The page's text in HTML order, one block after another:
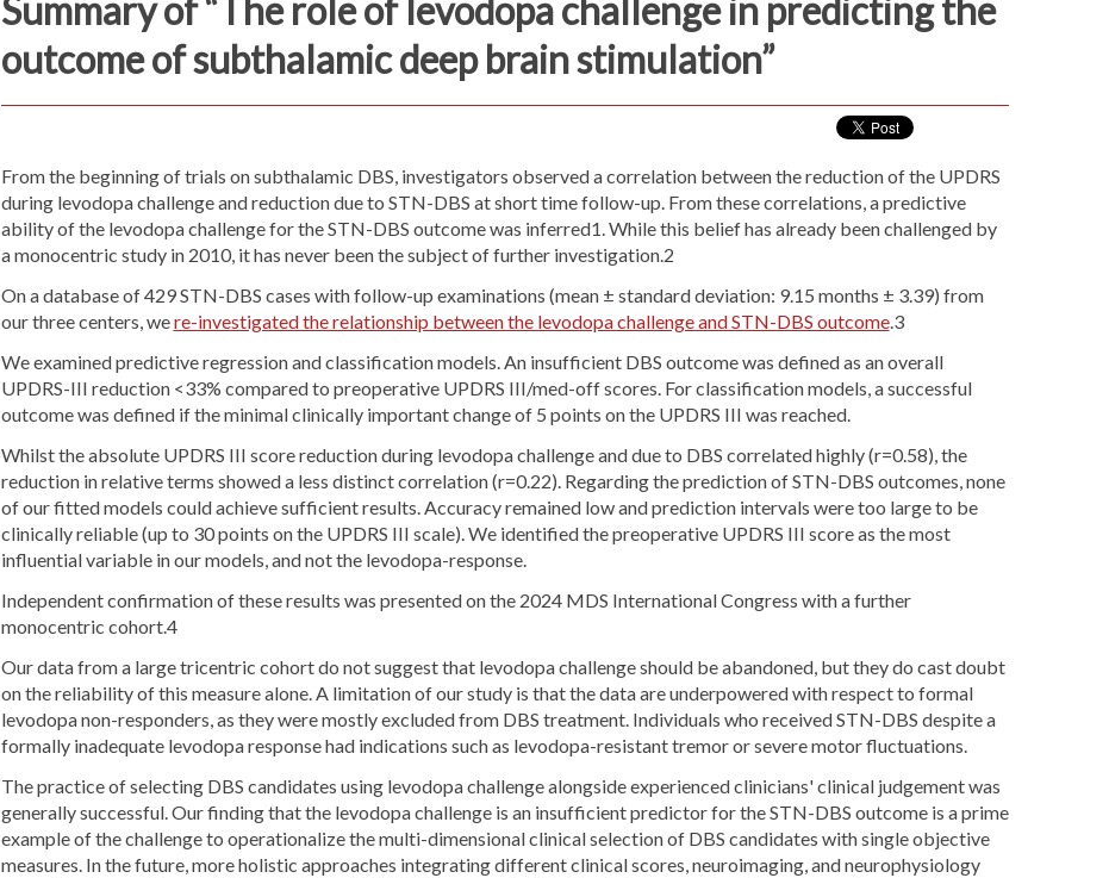
Summary of “The role of levodopa challenge in predicting the
outcome of subthalamic deep brain stimulation”
From the beginning of trials on subthalamic DBS, investigators observed a correlation between the reduction of the UPDRS
during levodopa challenge and reduction due to STN-DBS at short time follow-up. From these correlations, a predictive
ability of the levodopa challenge for the STN-DBS outcome was inferred1. While this belief has already been challenged by
a monocentric study in 2010, it has never been the subject of further investigation.2
On a database of 429 STN-DBS cases with follow-up examinations (mean ± standard deviation: 9.15 months ± 3.39) from
our three centers, were-investigated the relationship between the levodopa challenge and STN-DBS outcome.3
We examined predictive regression and classification models. An insufficient DBS outcome was defined as an overall
UPDRS-III reduction <33% compared to preoperative UPDRS III/med-off scores. For classification models, a successful
outcome was defined if the minimal clinically important change of 5 points on the UPDRS III was reached.
Whilst the absolute UPDRS III score reduction during levodopa challenge and due to DBS correlated highly (r=0.58), the
reduction in relative terms showed a less distinct correlation (r=0.22). Regarding the prediction of STN-DBS outcomes, none
of our fitted models could achieve sufficient results. Accuracy remained low and prediction intervals were too large to be
clinically reliable (up to 30 points on the UPDRS III scale). We identified the preoperative UPDRS III score as the most
influential variable in our models, and not the levodopa-response.
Independent confirmation of these results was presented on the 2024 MDS International Congress with a further
monocentric cohort.4
Our data from a large tricentric cohort do not suggest that levodopa challenge should be abandoned, but they do cast doubt
on the reliability of this measure alone. A limitation of our study is that the data are underpowered with respect to formal
levodopa non-responders, as they were mostly excluded from DBS treatment. Individuals who received STN-DBS despite a
formally inadequate levodopa response had indications such as levodopa-resistant tremor or severe motor fluctuations.
The practice of selecting DBS candidates using levodopa challenge alongside experienced clinicians' clinical judgement was
generally successful. Our finding that the levodopa challenge is an insufficient predictor for the STN-DBS outcome is a prime
example of the challenge to operationalize the multi-dimensional clinical selection of DBS candidates with single objective
measures. In the future, more holistic approaches integrating different clinical scores, neuroimaging, and neurophysiology